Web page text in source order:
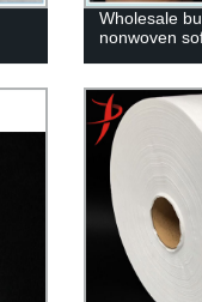
Wholesale
nonwoven